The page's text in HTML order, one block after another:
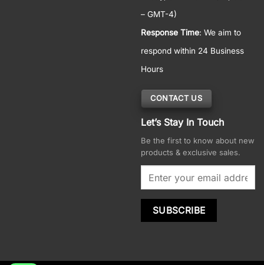
– GMT-4)
Response Time: We aim to
respond within 24 Business
Hours
CONTACT US
Let’s Stay In Touch
Be the first to know about new
products & exclusive sales.